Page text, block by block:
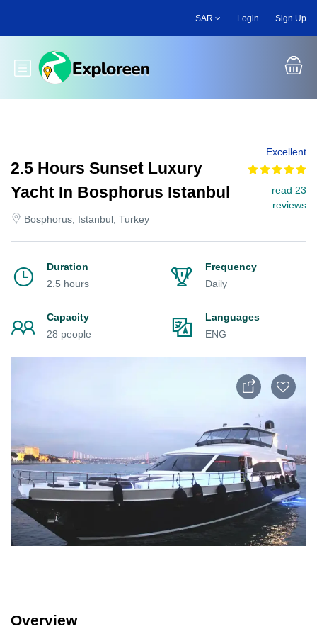
main
SAR Login Sign Up
Toggle main menu
2.5 Hours Sunset Luxury
Yacht In Bosphorus Istanbul
Bosphorus, Istanbul, Turkey
Excellent
read 23
reviews
Duration
2.5 hours
Frequency
Daily
Capacity
28 people
Languages
ENG
Overview